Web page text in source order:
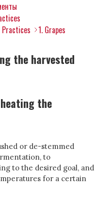
1. Grapes
the harvested
the
or de-stemmed
to
to the desired goal, and
for a certain